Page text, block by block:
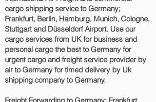
cargo shipping service to Germany;
Frankfurt, Berlin, Hamburg, Munich, Cologne,
Stuttgart and Düsseldorf‎ Airport. Use our
cargo services from UK for business and
personal cargo the best to Germany for
urgent cargo and freight service provider by
air to Germany for timed delivery by Uk
shipping company to Germany.